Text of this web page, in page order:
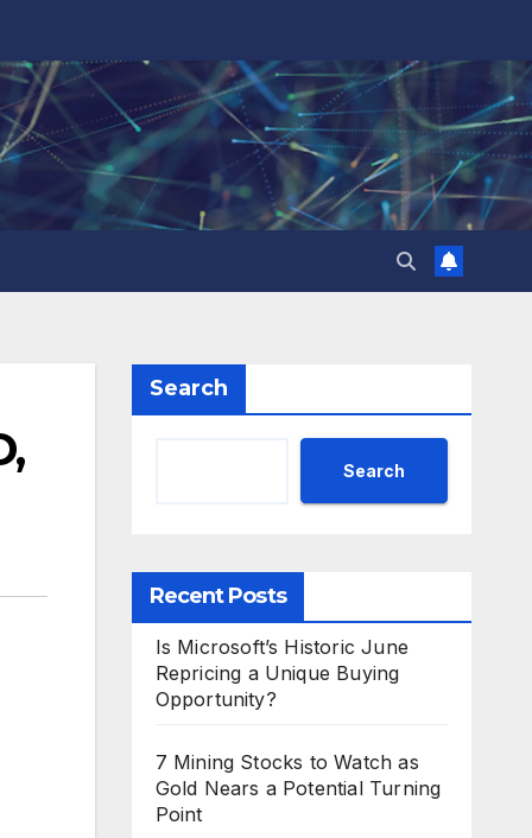
Search
Search
Recent Posts
Is Microsoft’s Historic June
Repricing a Unique Buying
Opportunity?
7 Mining Stocks to Watch as
Gold Nears a Potential Turning
Point